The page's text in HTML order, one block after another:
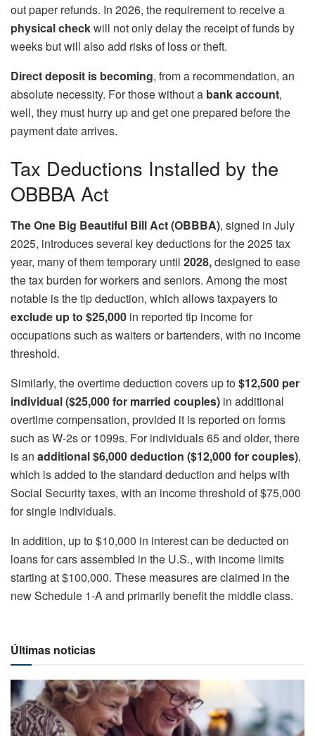
out paper refunds. In 2026, the requirement to receive a
physical checkwill not only delay the receipt of funds by
weeks but will also add risks of loss or theft.
Direct deposit is becoming, from a recommendation, an
absolute necessity. For those without a bank account,
well, they must hurry up and get one prepared before the
payment date arrives.
Tax Deductions Installed by the
OBBBA Act
The One Big Beautiful Bill Act (OBBBA), signed in July
2025, introduces several key deductions for the 2025 tax
year, many of them temporary until 2028,designed to ease
the tax burden for workers and seniors. Among the most
notable is the tip deduction, which allows taxpayers to
exclude up to $25,000 in reported tip income for
occupations such as waiters or bartenders, with no income
threshold.
Similarly, the overtime deduction covers up to$12,500 per
individual ($25,000 for married couples) in additional
overtime compensation, provided it is reported on forms
such as W-2s or 1099s. For individuals 65 and older, there
is an additional $6,000 deduction ($12,000 for couples),
which is added to the standard deduction and helps with
Social Security taxes, with an income threshold of $75,000
for single individuals.
In addition, up to $10,000 in interest can be deducted on
loans for cars assembled in the U.S., with income limits
starting at $100,000. These measures are claimed in the
new Schedule 1-A and primarily benefit the middle class.
Últimas noticias